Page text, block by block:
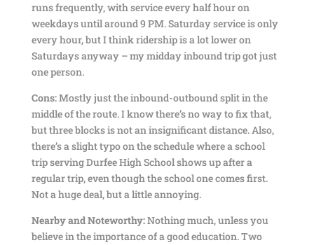
runs frequently, with service every half hour on
weekdays until around 9 PM. Saturday service is only
every hour, but I think ridership is a lot lower on
Saturdays anyway – my midday inbound trip got just
one person.
Cons:Mostly just the inbound-outbound split in the
middle of the route. I know there’s no way to fix that,
but three blocks is not an insignificant distance. Also,
there’s a slight typo on the schedule where a school
trip serving Durfee High School shows up after a
regular trip, even though the school one comes first.
Not a huge deal, but a little annoying.
Nearby and Noteworthy:Nothing much, unless you
believe in the importance of a good education. Two